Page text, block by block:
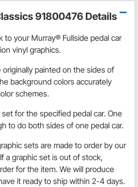
91800476 Details
to your Murray® Fullside pedal car
vinyl graphics.
painted on the sides of
background colors accurately
schemes.
for the specified pedal car. One
to do both sides of one pedal car.
sets are made to order by our
a graphic set is out of stock,
for the item. We will produce
it ready to ship within 2-4 days.